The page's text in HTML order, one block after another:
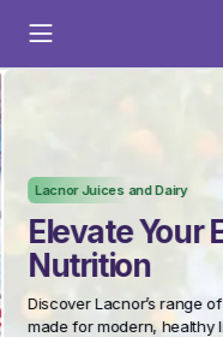
Lacnor Juices and Dairy
Elevate Your
Nutrition
Discover Lacnor’s range
made for modern, healthy